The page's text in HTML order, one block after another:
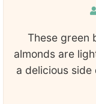
These green
almonds are
a delicious